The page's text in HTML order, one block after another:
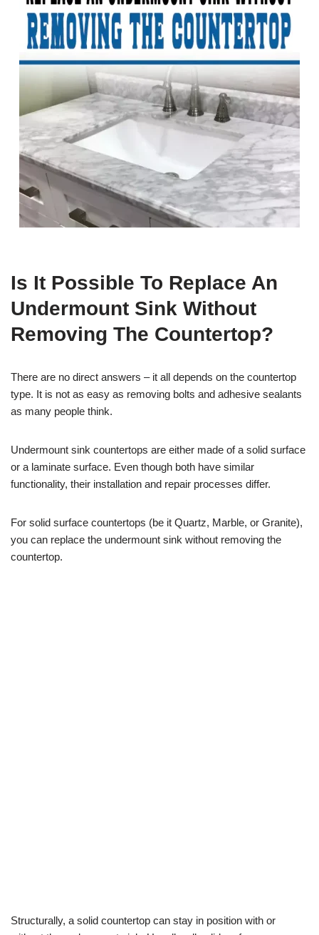
Is It Possible To Replace An
Undermount Sink Without
Removing The Countertop?
There are no direct answers – it all depends on the countertop
type. It is not as easy as removing bolts and adhesive sealants
as many people think.
Undermount sink countertops are either made of a solid surface
or a laminate surface. Even though both have similar
functionality, their installation and repair processes differ.
For solid surface countertops (be it Quartz, Marble, or Granite),
you can replace the undermount sink without removing the
countertop.
Structurally, a solid countertop can stay in position with or